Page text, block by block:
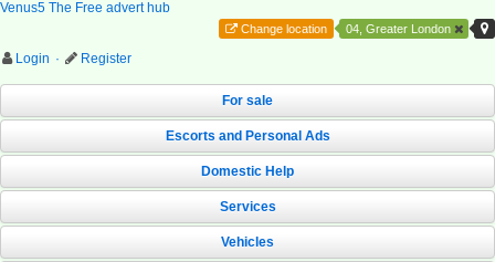
Venus5 The Free advert hub
04, Greater London
Change location
Login · Register
For sale
Escorts and Personal Ads
Domestic Help
Services
Vehicles